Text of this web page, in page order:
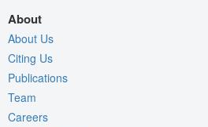
About
About Us
Citing Us
Publications
Team
Careers